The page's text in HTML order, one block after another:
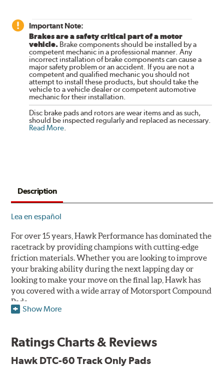
Important Note:
Brakes are a safety critical part of a motor
vehicle. Brake components should be installed by a
competent mechanic in a professional manner. Any
incorrect installation of brake components can cause a
major safety problem or an accident. If you are not a
competent and qualified mechanic you should not
attempt to install these products, but should take the
vehicle to a vehicle dealer or competent automotive
mechanic for their installation.
Disc brake pads and rotors are wear items and as such,
should be inspected regularly and replaced as necessary.
Read More.
Description
Lea en español
For over 15 years, Hawk Performance has dominated the
racetrack by providing champions with cutting-edge
friction materials. Whether you are looking to improve
your braking ability during the next lapping day or
looking to make your move on the final lap, Hawk has
you covered with a wide array of Motorsport Compound
Pads.
recommended for street use.
DTC-60
Show More
Ratings Charts & Reviews
Hawk DTC-60 Track Only Pads